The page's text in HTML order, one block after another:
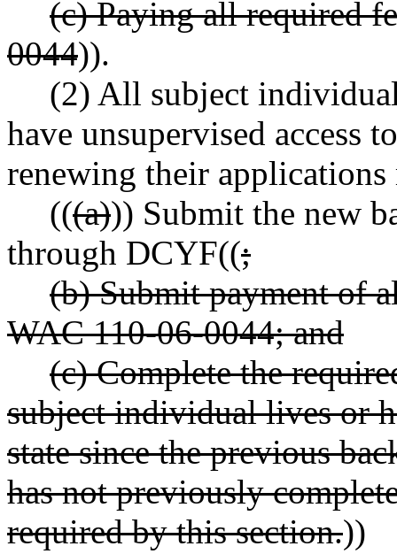
(c) Paying all required
0044)).
(2) All subject
have unsupervised access
renewing their applications
(((a))) Submit the new
through DCYF((;
(b) Submit payment of
WAC 110-06-0044; and
(c) Complete the
subject individual lives or
state since the previous
has not previously
required by this section.))